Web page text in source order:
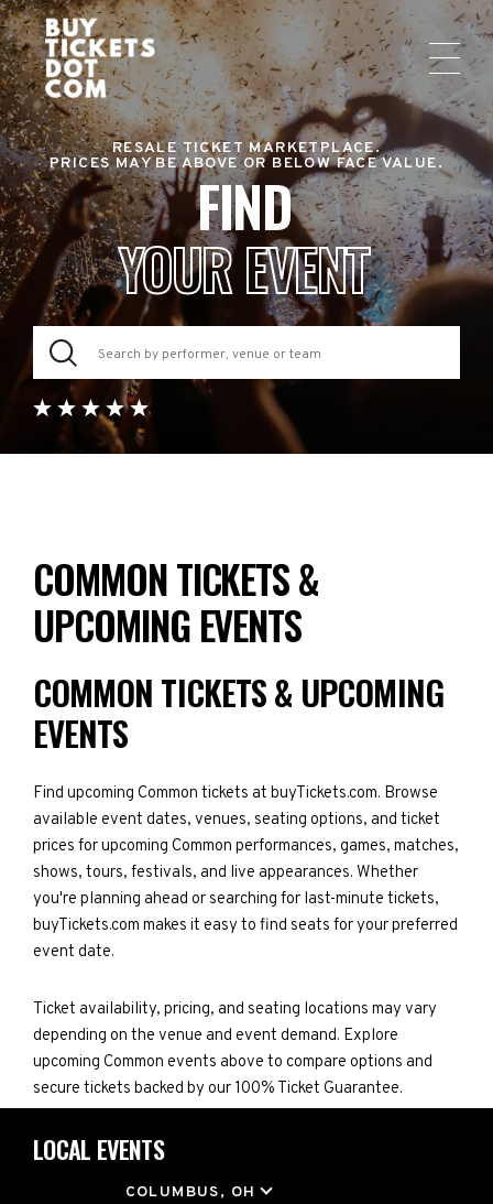
RESALE TICKET MARKETPLACE.
PRICES MAY BE ABOVE OR BELOW FACE VALUE.
FIND
YOUR EVENT
COMMON TICKETS &
UPCOMING EVENTS
COMMON TICKETS & UPCOMING
EVENTS
Find upcoming Common tickets at buyTickets.com. Browse
available event dates, venues, seating options, and ticket
prices for upcoming Common performances, games, matches,
shows, tours, festivals, and live appearances. Whether
you're planning ahead or searching for last-minute tickets,
buyTickets.com makes it easy to find seats for your preferred
event date.
Ticket availability, pricing, and seating locations may vary
depending on the venue and event demand. Explore
upcoming Common events above to compare options and
secure tickets backed by our 100% Ticket Guarantee.
LOCAL EVENTS
COLUMBUS, OH